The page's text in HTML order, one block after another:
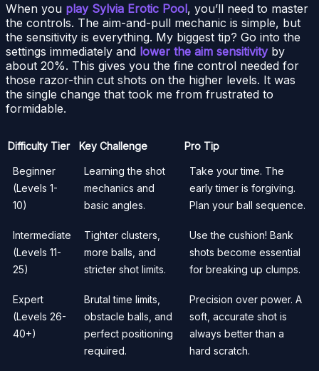
When you play Sylvia Erotic Pool, you’ll need to master
the controls. The aim-and-pull mechanic is simple, but
the sensitivity is everything. My biggest tip? Go into the
settings immediately and lower the aim sensitivityby
about 20%. This gives you the fine control needed for
those razor-thin cut shots on the higher levels. It was
the single change that took me from frustrated to
formidable.
Difficulty Tier Key Challenge Pro Tip
Beginner
(Levels 1-
10)
Learning the shot
mechanics and
basic angles.
Take your time. The
early timer is forgiving.
Plan your ball sequence.
Intermediate
(Levels 11-
25)
Tighter clusters,
more balls, and
stricter shot limits.
Use the cushion! Bank
shots become essential
for breaking up clumps.
Expert
(Levels 26-
40+)
Brutal time limits,
obstacle balls, and
perfect positioning
required.
Precision over power. A
soft, accurate shot is
always better than a
hard scratch.